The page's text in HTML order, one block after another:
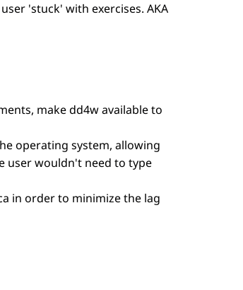
'stuck' with exercises. AKA
make dd4w available to
operating system, allowing
user wouldn't need to type
in order to minimize the lag